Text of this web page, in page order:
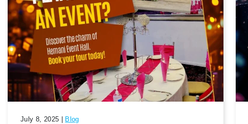
July 8, 2025 | Blog